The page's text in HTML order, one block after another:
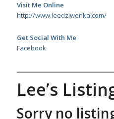
Visit Me Online
http://www.leedziwenka.com/
Get Social With Me
Facebook
Lee’s
Sorry no